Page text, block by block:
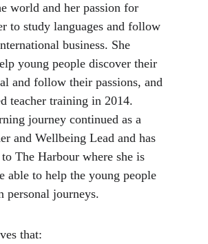
world and her passion for
to study languages and follow
business. She
young people discover their
and follow their passions, and
teacher training in 2014.
journey continued as a
and Wellbeing Lead and has
The Harbour where she is
able to help the young people
personal journeys.
that: